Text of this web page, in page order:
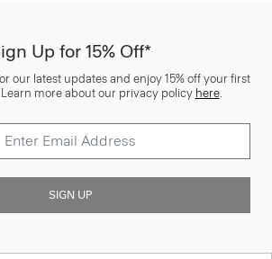
Up for 15% Off*
our latest updates and enjoy 15% off your first
more about our privacy policy here.
SIGN UP